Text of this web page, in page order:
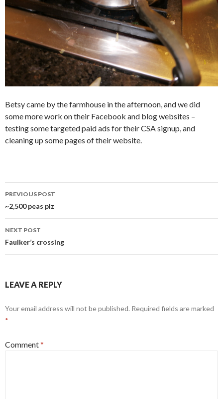
Betsy came by the farmhouse in the afternoon, and we did
some more work on their Facebook and blog websites –
testing some targeted paid ads for their CSA signup, and
cleaning up some pages of their website.
Post
navigation
PREVIOUS POST
~2,500 peas plz
NEXT POST
Faulker’s crossing
LEAVE A REPLY
Your email address will not be published. Required fields are marked
*
Comment*